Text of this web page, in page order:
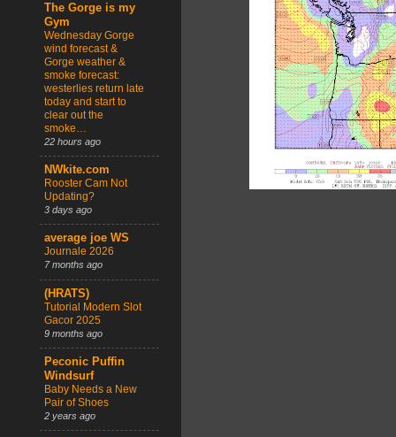
The Gorge is my
Gym
Wednesday Gorge
wind forecast &
Gorge weather &
smoke forecast:
westerlies return late
today and start to
clear out the
smoke…
22 hours ago
NWkite.com
Rooster Cam Not
Updating?
3 days ago
average joe WS
Journale 2026
7 months ago
(HRATS)
Tutorial Modern Slot
Gacor 2025
9 months ago
Peconic Puffin
Windsurf
Baby Needs a New
Pair of Shoes
2 years ago